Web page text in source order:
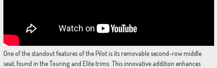
One of the standout features of the Pilot is its removable second-row middle
seat, found in the Touring and Elite trims. This innovative addition enhances